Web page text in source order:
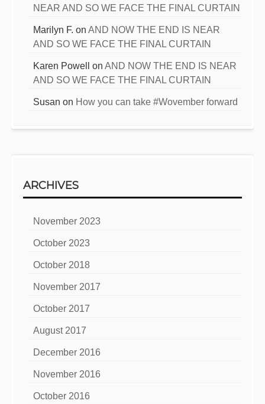
NEAR AND SO WE FACE THE FINAL CURTAIN
Marilyn F. onAND NOW THE END IS NEAR
AND SO WE FACE THE FINAL CURTAIN
Karen Powell onAND NOW THE END IS NEAR
AND SO WE FACE THE FINAL CURTAIN
Susan on How you can take #Wovember forward
ARCHIVES
November 2023
October 2023
October 2018
November 2017
October 2017
August 2017
December 2016
November 2016
October 2016